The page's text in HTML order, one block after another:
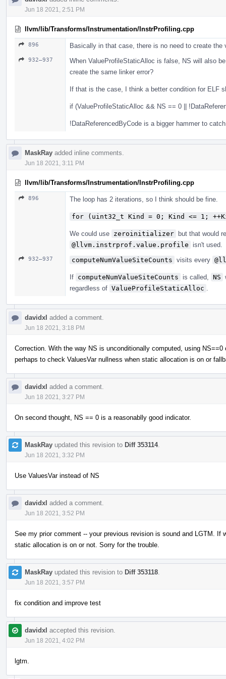
Jun 18 2021, 2:51 PM
llvm/lib/Transforms/Instrumentation/InstrProfiling.cpp
896 Basically in that case, there is no need to create the
932–937
When ValueProfileStaticAlloc is false, NS will also
create the same linker error?
If that is the case, I think a better condition for ELF
if (ValueProfileStaticAlloc && NS == 0 ||
!DataReferencedByCode is a bigger hammer to
MaskRay added inline comments.
Jun 18 2021, 3:11 PM
llvm/lib/Transforms/Instrumentation/InstrProfiling.cpp
896 The loop has 2 iterations, so I think should be fine.
for (uint32_t Kind = 0; Kind <= 1;
We could use zeroinitializer but that would
@llvm.instrprof.value.profile
isn't used.
932–937 computeNumValueSiteCounts visits every
If computeNumValueSiteCounts is called, NS
regardless of ValueProfileStaticAlloc
davidxl added a comment.
Jun 18 2021, 3:18 PM
Correction. With the way NS is unconditionally computed, using
perhaps to check ValuesVar nullness when static allocation is on or
davidxl added a comment.
Jun 18 2021, 3:27 PM
On second thought, NS == 0 is a reasonablly good indicator.
MaskRay updated this revision to Diff 353114.
Jun 18 2021, 3:32 PM
Use ValuesVar instead of NS
davidxl added a comment.
Jun 18 2021, 3:52 PM
See my prior comment -- your previous revision is sound and LGTM. If
static allocation is on or not. Sorry for the trouble.
MaskRay updated this revision to Diff 353118
Jun 18 2021, 3:57 PM
fix condition and improve test
davidxl accepted this revision.
Jun 18 2021, 4:02 PM
lgtm.